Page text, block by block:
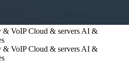
& VoIP Cloud & servers AI &
& VoIPCloud & servers AI &